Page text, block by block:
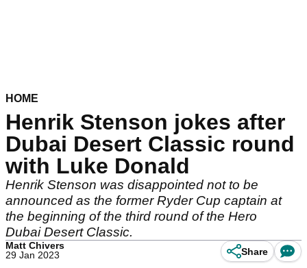
HOME
Henrik Stenson jokes after
Dubai Desert Classic round
with Luke Donald
Henrik Stenson was disappointed not to be
announced as the former Ryder Cup captain at
the beginning of the third round of the Hero
Dubai Desert Classic.
Matt Chivers
29 Jan 2023
Share